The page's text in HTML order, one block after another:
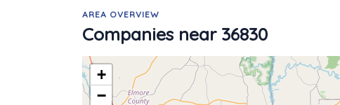
AREA OVERVIEW
Companies near 36830
+
−